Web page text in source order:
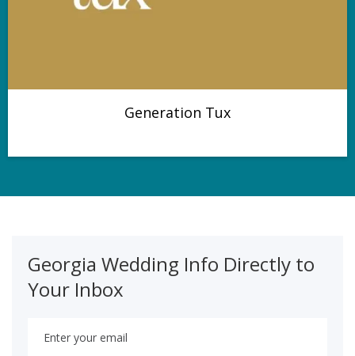
Generation Tux
Georgia Wedding Info Directly to
Your Inbox